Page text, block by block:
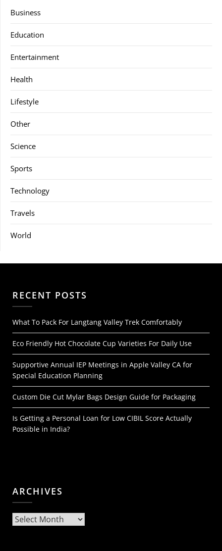
Business
Education
Entertainment
Health
Lifestyle
Other
Science
Sports
Technology
Travels
World
RECENT POSTS
What To Pack For Langtang Valley Trek Comfortably
Eco Friendly Hot Chocolate Cup Varieties For Daily Use
Supportive Annual IEP Meetings in Apple Valley CA for
Special Education Planning
Custom Die Cut Mylar Bags Design Guide for Packaging
Is Getting a Personal Loan for Low CIBIL Score Actually
Possible in India?
ARCHIVES
Archives